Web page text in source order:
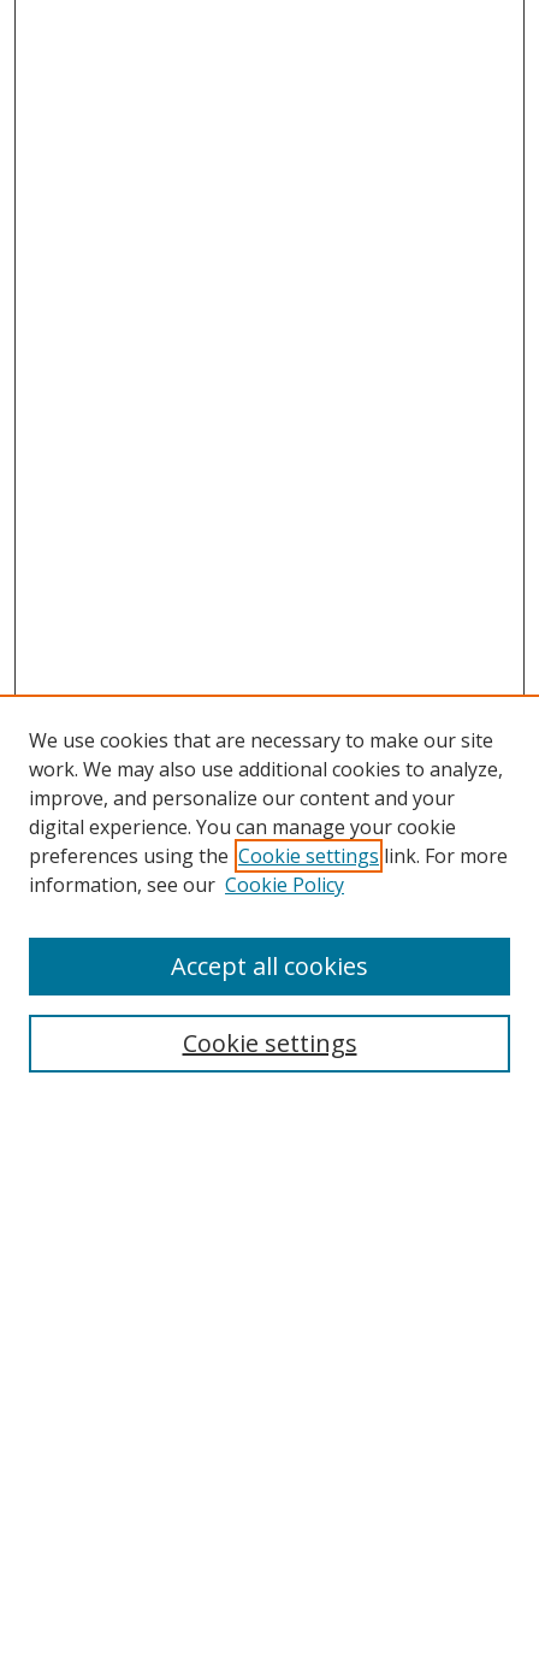
Search
We use cookies that are necessary to make our site
work. We may also use additional cookies to analyze,
improve, and personalize our content and your
digital experience. You can manage your cookie
preferences using the Cookie settings link. For more
information, see our Cookie Policy
Cookie settings
Accept all cookies